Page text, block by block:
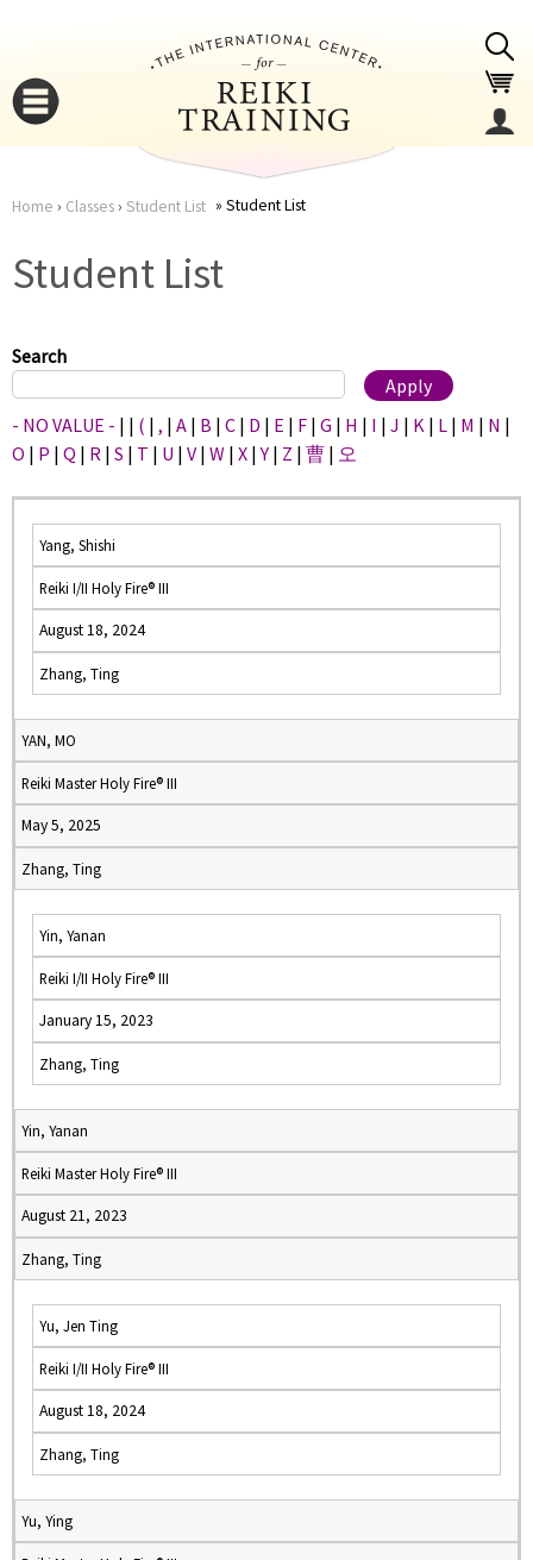
here
Home › Classes› Student List Student List
Student List
Search
- NO VALUE - | | ( | , | A | B | C | D | E | F | G | H | I | J | K | L | M | N |
O | P | Q | R | S | T | U | V | W | X |Y | Z | 曹 | 오
Yang, Shishi
Reiki I/II Holy Fire® III
August 18, 2024
Zhang, Ting
YAN, MO
Reiki Master Holy Fire® III
May 5, 2025
Zhang, Ting
Yin, Yanan
Reiki I/II Holy Fire® III
January 15, 2023
Zhang, Ting
Yin, Yanan
Reiki Master Holy Fire® III
August 21, 2023
Zhang, Ting
Yu, Jen Ting
Reiki I/II Holy Fire® III
August 18, 2024
Zhang, Ting
Yu, Ying